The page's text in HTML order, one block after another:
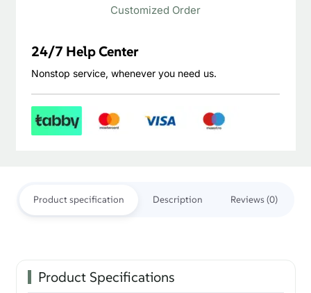
Customized Order
24/7 Help Center
Nonstop service, whenever you need us.
Product specification Description Reviews (0)
Product Specifications